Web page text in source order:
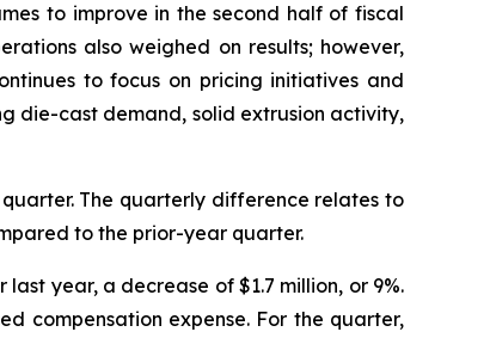
to improve in the second half of fiscal
also weighed on results; however,
to focus on pricing initiatives and
die-cast demand, solid extrusion activity,
The quarterly difference relates to
to the prior-year quarter.
year, a decrease of $1.7 million, or 9%.
compensation expense. For the quarter,